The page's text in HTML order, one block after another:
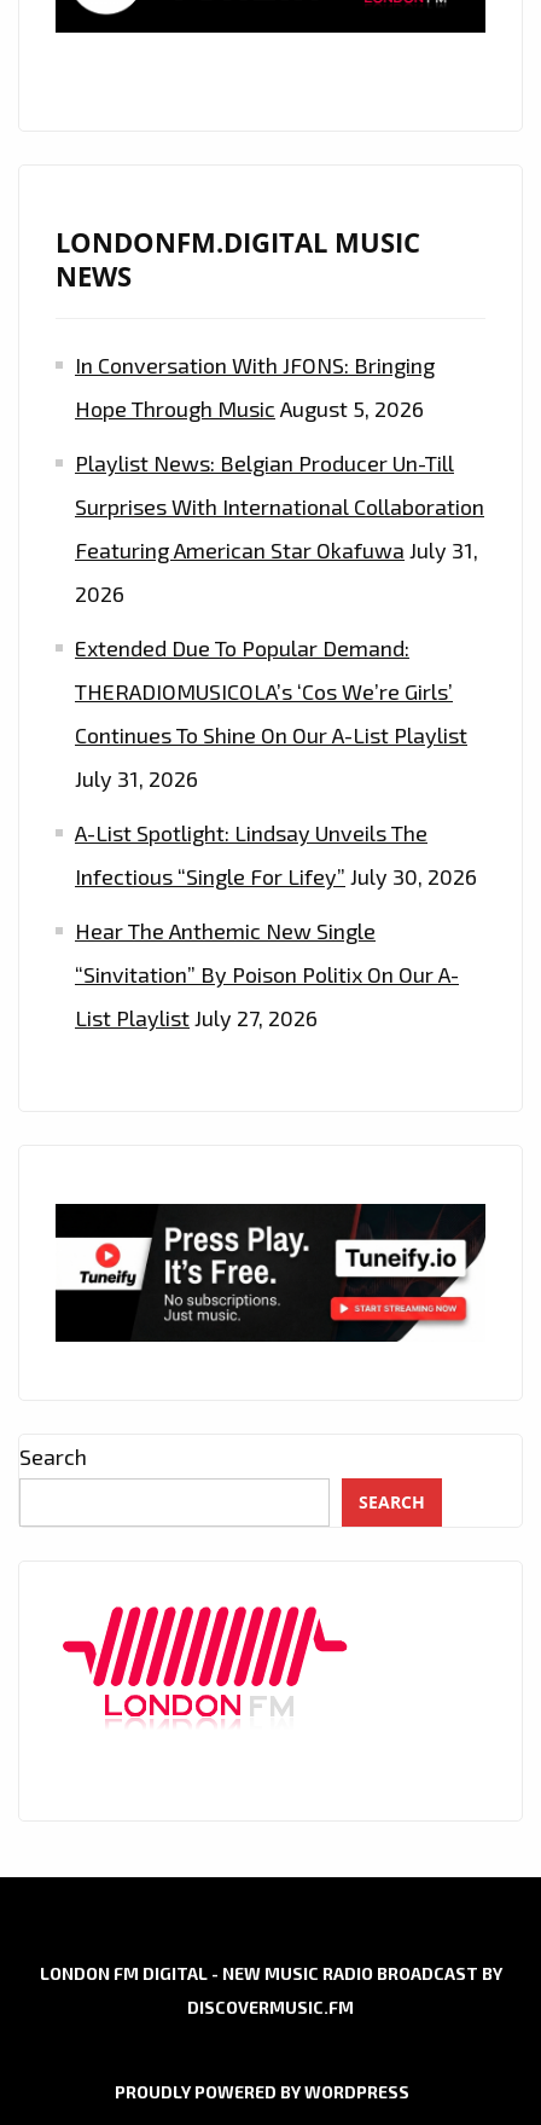
LONDONFM.DIGITAL MUSIC
NEWS
In Conversation With JFONS: Bringing
Hope Through Music August 5, 2026
Playlist News: Belgian Producer Un-Till
Surprises With International Collaboration
Featuring American Star Okafuwa July 31,
2026
Extended Due To Popular Demand:
THERADIOMUSICOLA’s ‘Cos We’re Girls’
Continues To Shine On Our A-List Playlist
July 31, 2026
A-List Spotlight: Lindsay Unveils The
Infectious “Single For Lifey” July 30, 2026
Hear The Anthemic New Single
“Sinvitation” By Poison Politix On Our A-
List PlaylistJuly 27, 2026
Search
SEARCH
LONDON FM DIGITAL - NEW MUSIC RADIO BROADCAST BY
DISCOVERMUSIC.FM
PROUDLY POWERED BY WORDPRESS